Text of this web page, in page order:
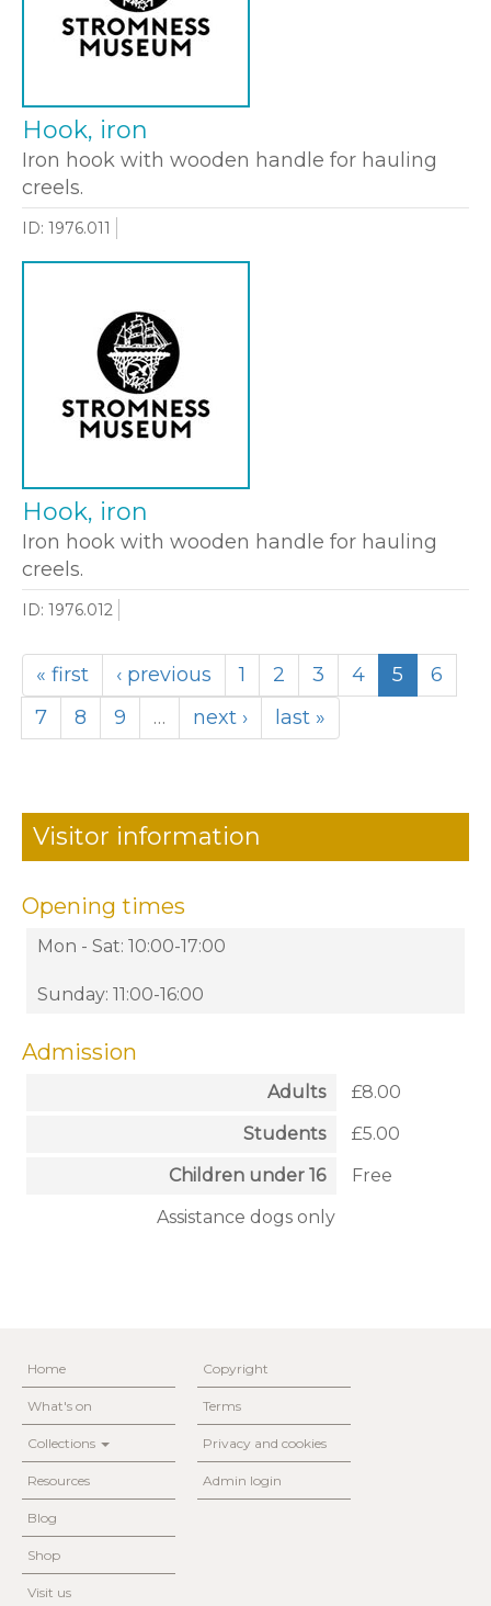
Hook, iron
Iron hook with wooden handle for hauling
creels.
ID: 1976.011
Hook, iron
Iron hook with wooden handle for hauling
creels.
ID: 1976.012
« first ‹ previous 1 2 3 4 5
6
7
8 9 … next › last »
Visitor information
Opening times
Mon - Sat: 10:00-17:00
Sunday: 11:00-16:00
Admission
Adults
£8.00
Students
£5.00
Children under 16
Free
Assistance dogs only
Home
What's on
Collections
Resources
Blog
Shop
Visit us
Copyright
Terms
Privacy and cookies
Admin login